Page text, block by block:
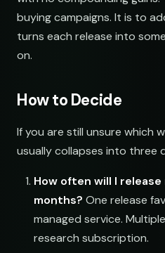
buying campaigns. It is to
turns each release into
on.
How to Decide
If you are still unsure which
usually collapses into three
How often will I
months? One release
managed service.
research subscription.